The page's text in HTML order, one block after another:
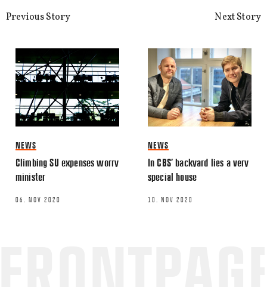
Previous Story
NEWS
Climbing SU expenses worry
minister
06. NOV 2020
Next Story
NEWS
In CBS’ backyard lies a very
special house
10. NOV 2020